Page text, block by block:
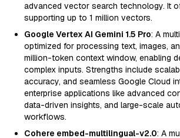
advanced vector search technology. It
supporting up to 1 million vectors.
Google Vertex AI Gemini 1.5 Pro: A
optimized for processing text, images,
million-token context window, enabling
complex inputs. Strengths include
accuracy, and seamless Google Cloud
enterprise applications like advanced
data-driven insights, and large-scale
workflows.
Cohere embed-multilingual-v2.0: A